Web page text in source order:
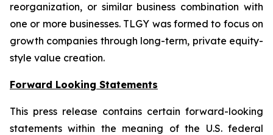
reorganization, or similar business combination with
one or more businesses. TLGY was formed to focus on
growth companies through long-term, private equity-
style value creation.
Forward Looking Statements
This press release contains certain forward-looking
statements within the meaning of the U.S. federal